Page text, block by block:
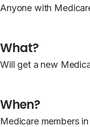
Anyone with
What?
Will get a new
When?
Medicare members